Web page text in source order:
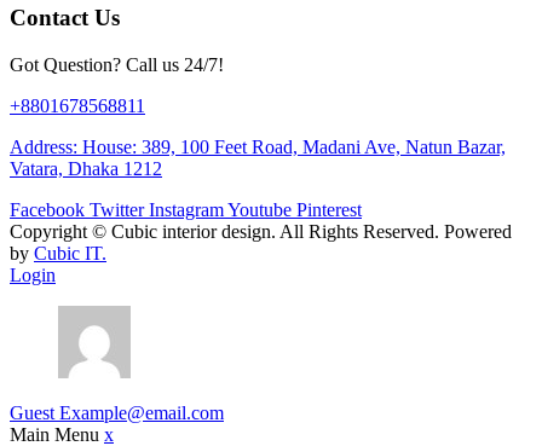
Contact Us
Got Question? Call us 24/7!
+8801678568811
Address: House: 389, 100 Feet Road, Madani Ave, Natun Bazar,
Vatara, Dhaka 1212
Facebook Twitter InstagramYoutube Pinterest
Copyright © Cubic interior design. All Rights Reserved. Powered
by Cubic IT.
Login
Guest Example@email.com
Main Menu x